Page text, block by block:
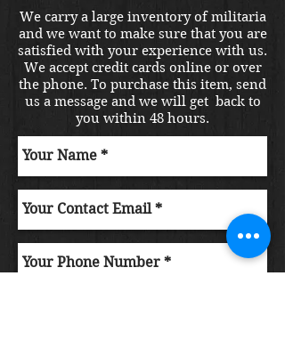
We carry a large inventory of militaria
and we want to make sure that you are
satisfied with your experience with us.
We accept credit cards online or over
the phone. To purchase this item, send
us a message and we will get back to
you within 48 hours.